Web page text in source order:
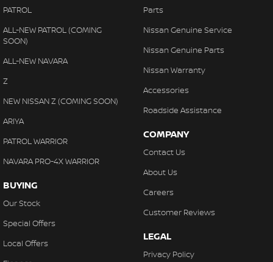
PATROL
ALL-NEW PATROL (COMING
SOON)
ALL-NEW NAVARA
Z
NEW NISSAN Z (COMING SOON)
ARIYA
PATROL WARRIOR
NAVARA PRO-4X WARRIOR
BUYING
Our Stock
Special Offers
Local Offers
Parts
Nissan Genuine Service
Nissan Genuine Parts
Nissan Warranty
Accessories
Roadside Assistance
COMPANY
Contact Us
About Us
Careers
Customer Reviews
LEGAL
Privacy Policy